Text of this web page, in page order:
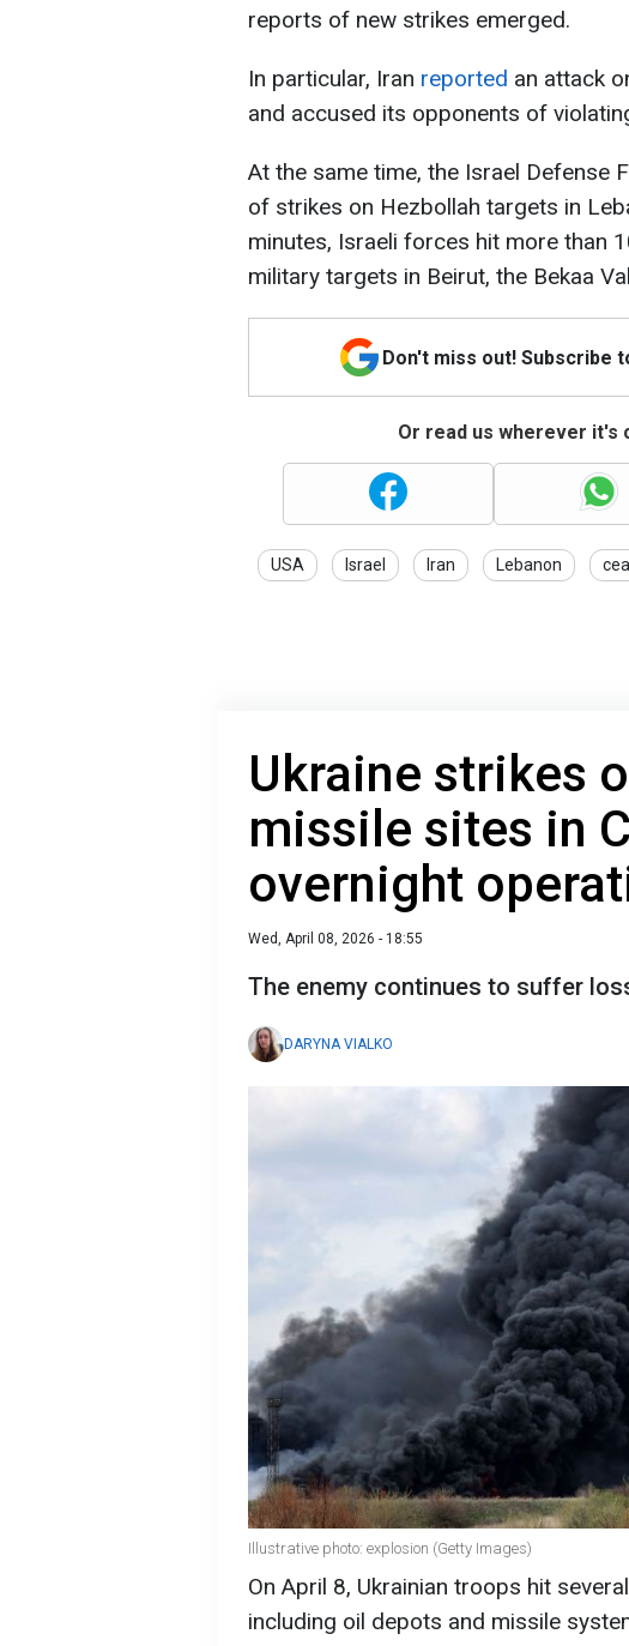
reports of new strikes emerged.
In particular, Iran reported an attack
and accused its opponents of
At the same time, the Israel Defense
of strikes on Hezbollah targets in
minutes, Israeli forces hit more than
military targets in Beirut, the Bekaa
Don't miss out! Subscribe
Or read us wherever it's
USA Israel Iran Lebanon
Ukraine strikes
missile sites in
overnight
Wed, April 08, 2026 - 18:55
The enemy continues to suffer
DARYNA VIALKO
Illustrative photo: explosion (Getty Images)
On April 8, Ukrainian troops hit
including oil depots and missile